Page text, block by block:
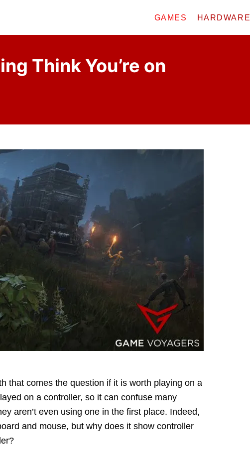
GAMES HARDWARE
Think You’re on
that comes the question if it is worth playing on a
on a controller, so it can confuse many
aren’t even using one in the first place. Indeed,
and mouse, but why does it show controller